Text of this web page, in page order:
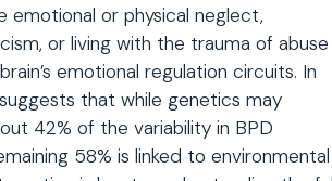
emotional or physical neglect,
or living with the trauma of abuse
emotional regulation circuits. In
that while genetics may
42% of the variability in BPD
58% is linked to environmental